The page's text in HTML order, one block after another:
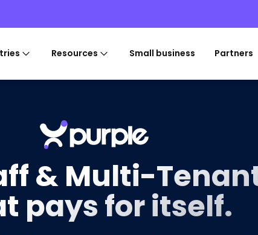
Resources Small business Partners
& Multi-
pays for itself.